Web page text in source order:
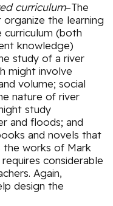
curriculum–The
the learning
(both
knowledge)
study of a river
might involve
volume; social
nature of river
study
and floods; and
and novels that
the works of Mark
considerable
Again,
design the